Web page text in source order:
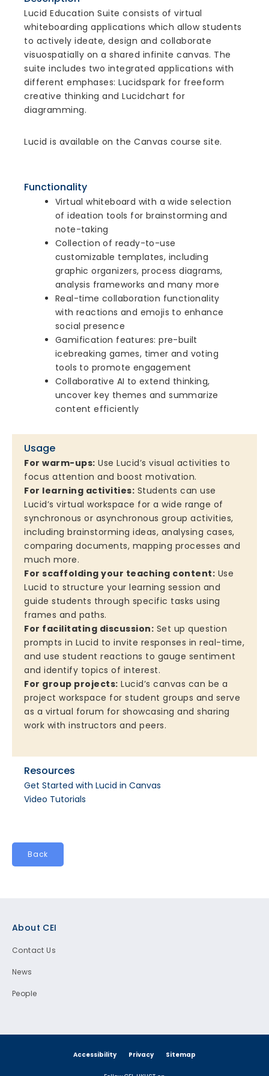
Lucid Education Suite consists of virtual
whiteboarding applications which allow students
to actively ideate, design and collaborate
visuospatially on a shared infinite canvas. The
suite includes two integrated applications with
different emphases: Lucidspark for freeform
creative thinking and Lucidchart for
diagramming.
Lucid is available on the Canvas course site.
Functionality
Virtual whiteboard with a wide selection
of ideation tools for brainstorming and
note-taking
Collection of ready-to-use
customizable templates, including
graphic organizers, process diagrams,
analysis frameworks and many more
Real-time collaboration functionality
with reactions and emojis to enhance
social presence
Gamification features: pre-built
icebreaking games, timer and voting
tools to promote engagement
Collaborative AI to extend thinking,
uncover key themes and summarize
content efficiently
Usage
For warm-ups: Use Lucid’s visual activities to
focus attention and boost motivation.
For learning activities: Students can use
Lucid’s virtual workspace for a wide range of
synchronous or asynchronous group activities,
including brainstorming ideas, analysing cases,
comparing documents, mapping processes and
much more.
For scaffolding your teaching content: Use
Lucid to structure your learning session and
guide students through specific tasks using
frames and paths.
For facilitating discussion: Set up question
prompts in Lucid to invite responses in real-time,
and use student reactions to gauge sentiment
and identify topics of interest.
For group projects: Lucid’s canvas can be a
project workspace for student groups and serve
as a virtual forum for showcasing and sharing
work with instructors and peers.
Resources
Get Started with Lucid in Canvas
Video Tutorials
Back
About CEI
Contact Us
News
People
Accessibility Privacy Sitemap